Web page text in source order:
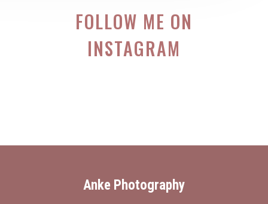
FOLLOW ME ON
INSTAGRAM
Anke Photography